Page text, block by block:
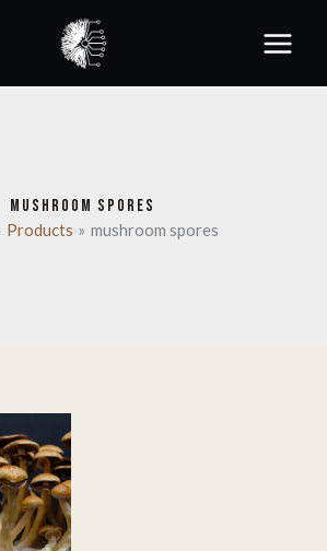
MUSHROOM SPORES
Products mushroom spores